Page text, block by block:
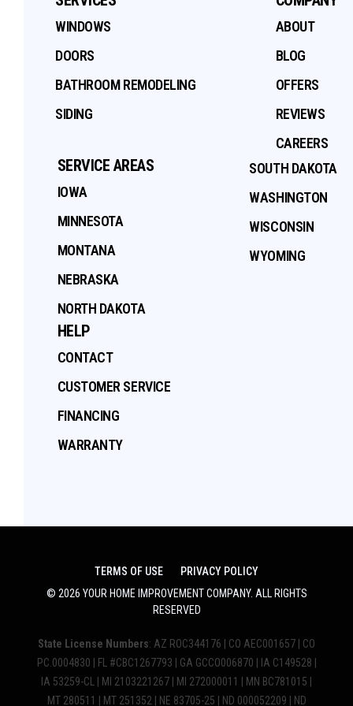
WINDOWS
DOORS
BATHROOM REMODELING
SIDING
ABOUT
BLOG
OFFERS
REVIEWS
CAREERS
SERVICE AREAS
IOWA
MINNESOTA
MONTANA
NEBRASKA
NORTH DAKOTA
SOUTH DAKOTA
WASHINGTON
WISCONSIN
WYOMING
HELP
CONTACT
CUSTOMER SERVICE
FINANCING
WARRANTY
TERMS OF USE
PRIVACY POLICY
© 2026 YOUR HOME IMPROVEMENT COMPANY. ALL RIGHTS
RESERVED
State License Numbers: AZ ROC344176 | CO AEC001657 | CO
PC.0004830 | FL #CBC1267793 | GA GCCO006870 | IA C149528 |
IA 53259-CL | MI 2103221267 | MI 272000011 | MN BC781015 |
MT 280511 | MT 251352 | NE 83705-25 | ND 000052209 | ND